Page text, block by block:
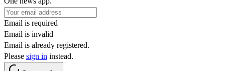
Email is required
Email is invalid
Email is already registered.
Please sign in instead.